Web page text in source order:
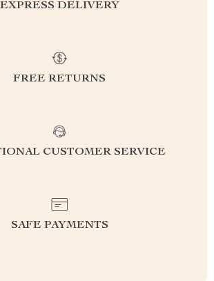
EXPRESS DELIVERY
FREE RETURNS
CUSTOMER SERVICE
SAFE PAYMENTS